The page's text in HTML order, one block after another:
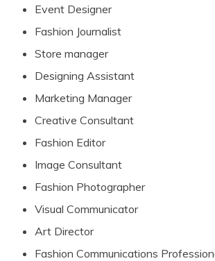
Event Designer
Fashion Journalist
Store manager
Designing Assistant
Marketing Manager
Creative Consultant
Fashion Editor
Image Consultant
Fashion Photographer
Visual Communicator
Art Director
Fashion Communications